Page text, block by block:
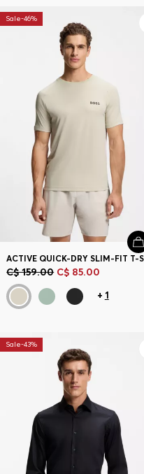
Sale-46%
C$ 159.00 C$ 85.00
+ 1
Sale-43%